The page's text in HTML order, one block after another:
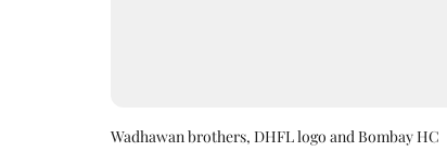
Wadhawan brothers, DHFL logo and Bombay HC